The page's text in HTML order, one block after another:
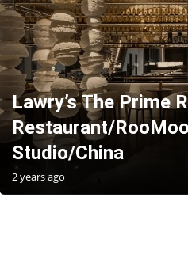
Lawry’s The Prime
Restaurant/
Studio/China
2 years ago